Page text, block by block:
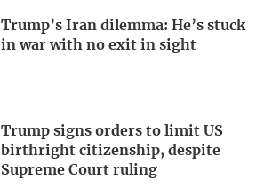
Trump’s Iran dilemma: He’s stuck
in war with no exit in sight
Trump signs orders to limit US
birthright citizenship, despite
Supreme Court ruling